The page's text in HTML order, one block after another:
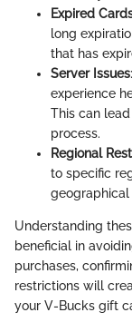
Expired
long
that has
Server Issues
experience
This can
process.
Regional
to specific
geographical
Understanding
beneficial in
purchases,
restrictions will
your V-Bucks gift